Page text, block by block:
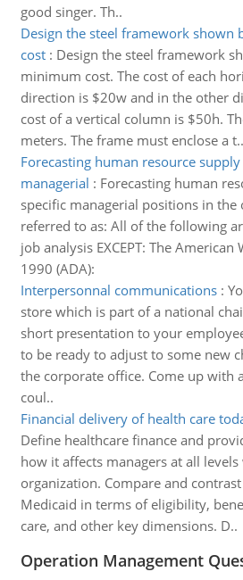
good singer. Th..
Design the steel framework shown
cost: Design the steel framework
minimum cost. The cost of each
direction is $20w and in the other
cost of a vertical column is $50h.
meters. The frame must enclose a t..
Forecasting human resource
managerial : Forecasting human
specific managerial positions in the
referred to as: All of the following
job analysis EXCEPT: The
1990 (ADA):
Interpersonnal communications:
store which is part of a national
short presentation to your
to be ready to adjust to some new
the corporate office. Come up with
coul..
Financial delivery of health care
Define healthcare finance and
how it affects managers at all
organization. Compare and
Medicaid in terms of eligibility,
care, and other key dimensions. D..
Operation Management